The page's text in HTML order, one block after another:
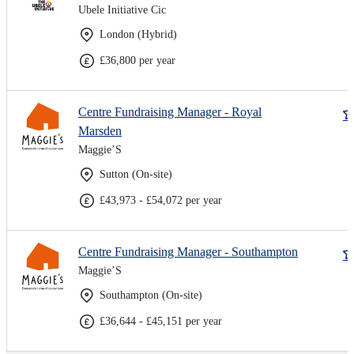
Ubele Initiative Cic
London (Hybrid)
£36,800 per year
Centre Fundraising Manager - Royal
Marsden
Maggie’S
Sutton (On-site)
£43,973 - £54,072 per year
Centre Fundraising Manager - Southampton
Maggie’S
Southampton (On-site)
£36,644 - £45,151 per year